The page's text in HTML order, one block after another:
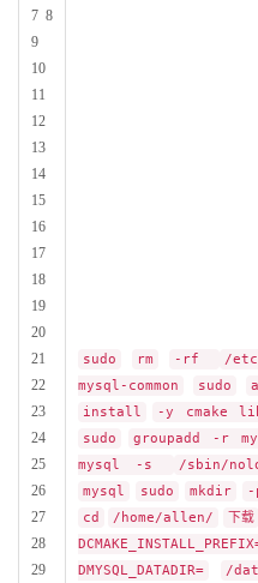
7 8
9
10
11
12
13
14
15
16
17
18
19
20
21
22
23
24
25
26
27
28
29
sudo rm -rf /
mysql-common
sudo
install
-y cmake
sudo
groupadd -r
mysql -s
/sbin/
mysql
sudo mkdir
cd
/home/allen/ 下载
DMYSQL_DATADIR=
/